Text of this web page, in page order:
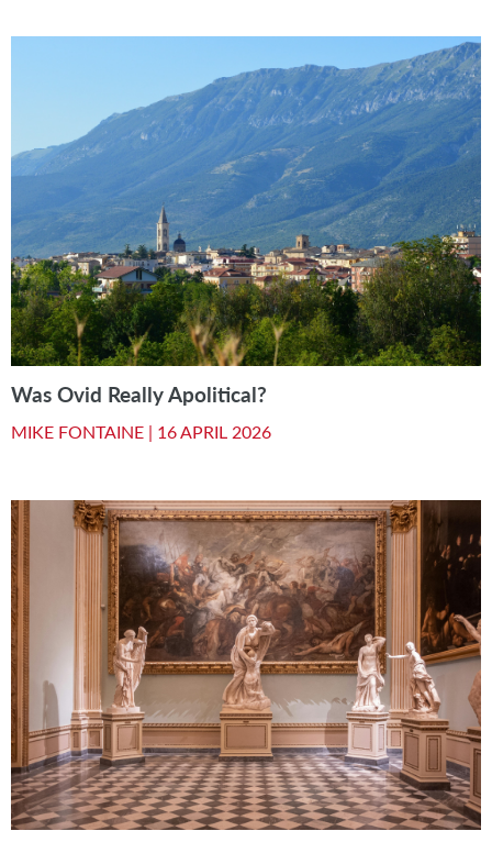
Was Ovid Really Apolitical?
MIKE FONTAINE | 16 APRIL 2026